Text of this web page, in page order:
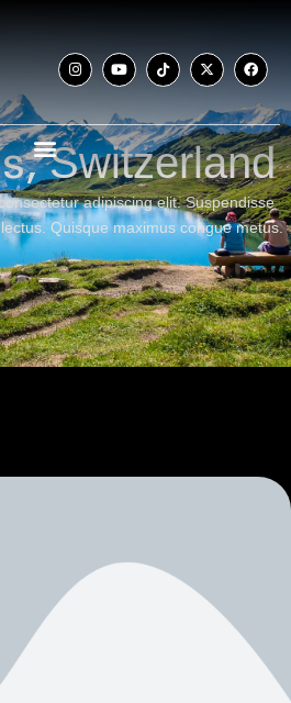
Switzerland
adipiscing elit. Suspendisse
Quisque maximus congue metus.